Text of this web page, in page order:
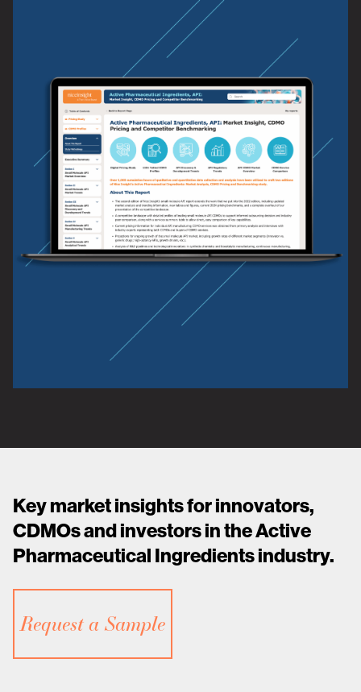
Key market insights for innovators,
CDMOs and investors in the Active
Pharmaceutical Ingredients industry.
Request a Sample